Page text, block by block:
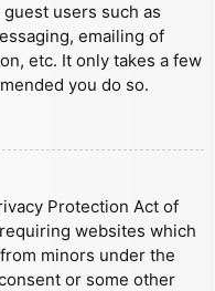
users such as
emailing of
etc. It only takes a few
you do so.
Protection Act of
websites which
minors under the
or some other